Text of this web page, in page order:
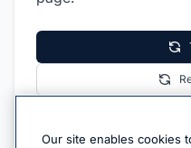
Our site enables cookies